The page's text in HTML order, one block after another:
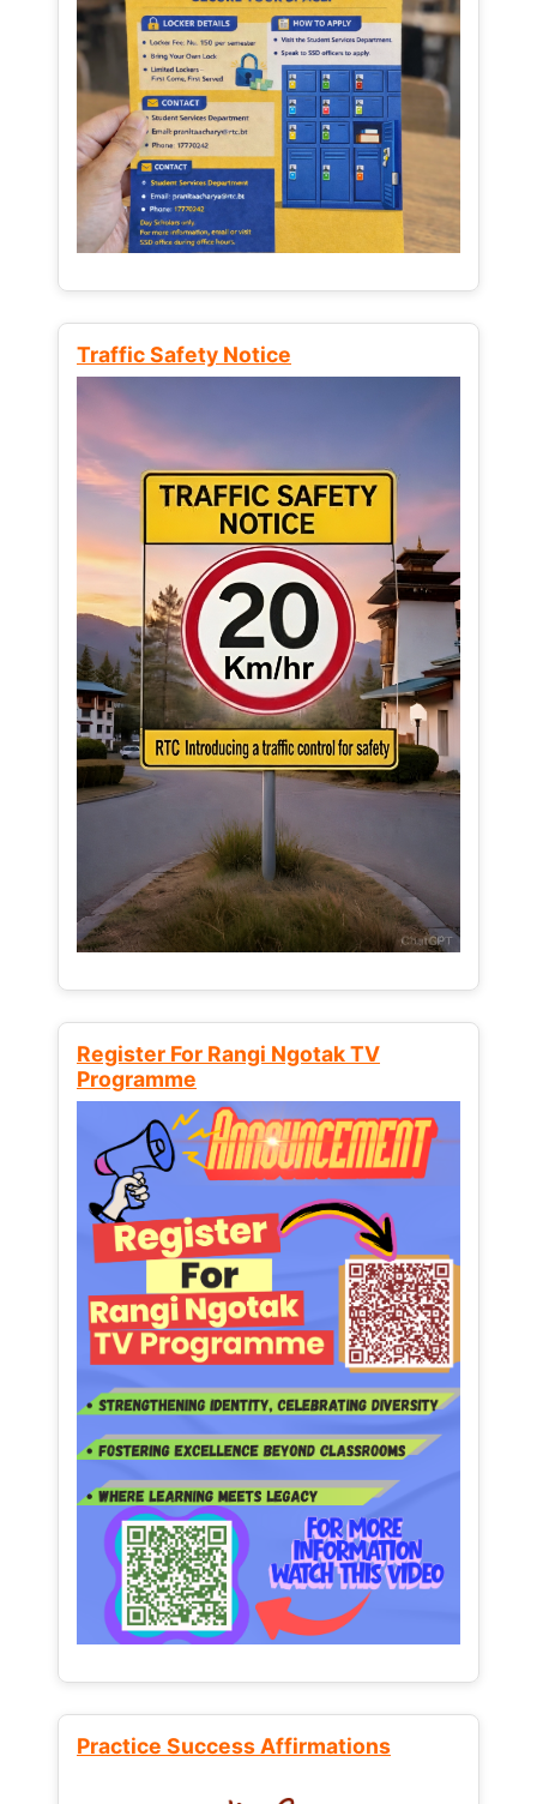
Traffic Safety Notice
Register For Rangi Ngotak TV
Programme
Practice Success Affirmations